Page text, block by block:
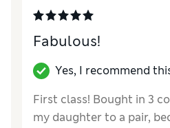
Fabulous!
Yes, I recommend
First class! Bought in 3
my daughter to a pair,